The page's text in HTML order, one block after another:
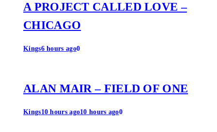
A PROJECT CALLED LOVE –
CHICAGO
Kings6 hours ago0
ALAN MAIR – FIELD OF ONE
Kings10 hours ago10 hours ago0